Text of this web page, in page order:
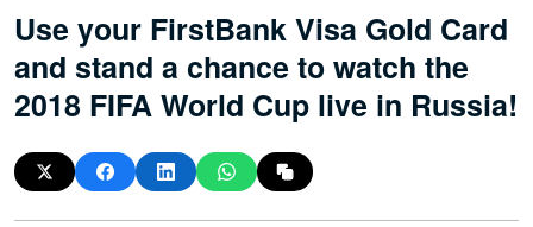
Use your FirstBank Visa Gold Card
and stand a chance to watch the
2018 FIFA World Cup live in Russia!